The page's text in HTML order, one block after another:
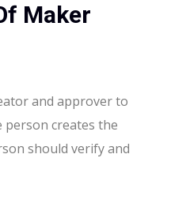
Maker
and approver to
person creates the
should verify and